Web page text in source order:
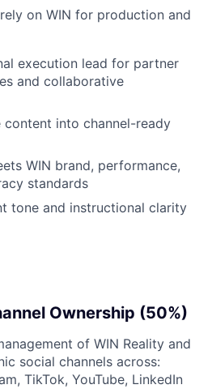
Insights
on WIN for production and
execution lead for partner
and collaborative
content into channel-ready
WIN brand, performance,
standards
tone and instructional clarity
Ownership (50%)
of WIN Reality and
social channels across:
TikTok, YouTube, LinkedIn